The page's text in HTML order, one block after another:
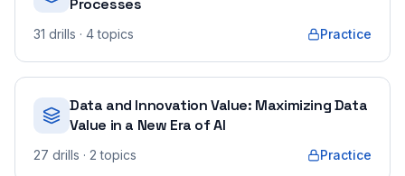
Processes
31 drills · 4 topics Practice
Data and Innovation Value: Maximizing Data
Value in a New Era of AI
27 drills · 2 topics Practice